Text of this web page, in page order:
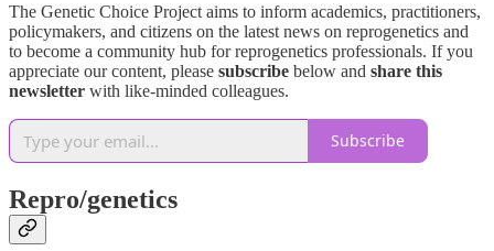
The Genetic Choice Project aims to inform academics, practitioners,
policymakers, and citizens on the latest news on reprogenetics and
to become a community hub for reprogenetics professionals. If you
appreciate our content, please subscribe below and share this
newsletter with like-minded colleagues.
Subscribe
Repro/genetics